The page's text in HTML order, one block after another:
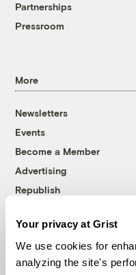
Your privacy at Grist
We use cookies for
analyzing the site's
Partnerships
Pressroom
More
Newsletters
Events
Become a Member
Advertising
Republish
© 1999-2026 Grist